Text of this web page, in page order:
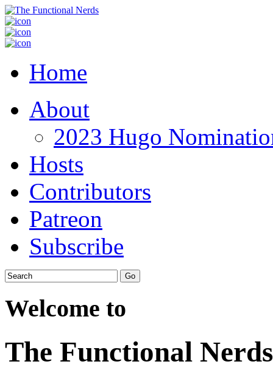
Home
About
2023 Hugo
Hosts
Contributors
Patreon
Subscribe
Welcome to
The Functional Nerds